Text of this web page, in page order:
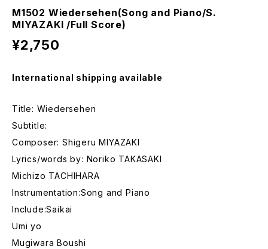
M1502 Wiedersehen(Song and Piano/S.
MIYAZAKI /Full Score)
¥2,750
International shipping available
Title: Wiedersehen
Subtitle:
Composer: Shigeru MIYAZAKI
Lyrics/words by: Noriko TAKASAKI
Michizo TACHIHARA
Instrumentation:Song and Piano
Include:Saikai
Umi yo
Mugiwara Boushi